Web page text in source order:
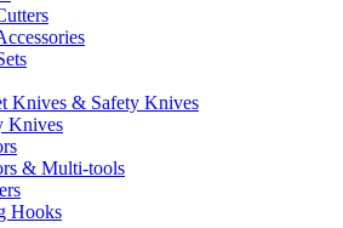
Knives & Safety Knives
Knives
& Multi-tools
Hooks